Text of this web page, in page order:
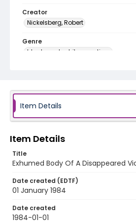
Creator
Nickelsberg, Robert
Genre
black-and-white negatives
Item Details
Item Details
Title
Exhumed Body Of A Disappeared
Date created (EDTF)
01 January 1984
Date created
1984-01-01